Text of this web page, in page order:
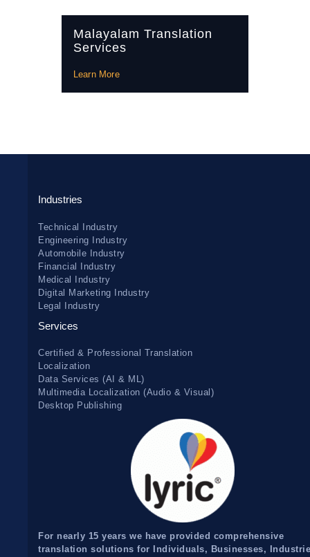
Malayalam Translation
Services
Learn More
Industries
Technical Industry
Engineering Industry
Automobile Industry
Financial Industry
Medical Industry
Digital Marketing Industry
Legal Industry
Services
Certified & Professional Translation
Localization
Data Services (AI & ML)
Multimedia Localization (Audio & Visual)
Desktop Publishing
For nearly 15 years we have provided comprehensive
translation solutions for Individuals, Businesses,